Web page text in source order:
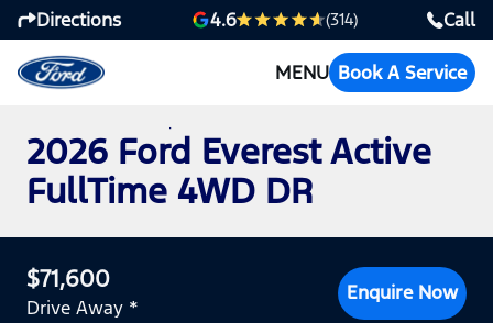
Directions 4.6 (314) Call
MENU Book A Service
2026 Ford Everest Active
FullTime 4WD DR
$71,600
Drive Away *
Enquire Now